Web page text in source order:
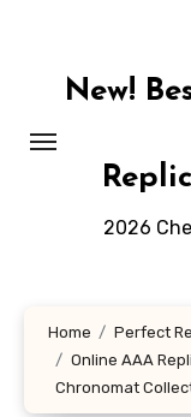
contentNew!
2026
Home
Perfect
Online AAA
Chronomat